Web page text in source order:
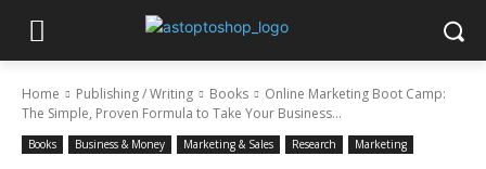
Home Publishing / Writing Books
Online Marketing Boot Camp:
The Simple, Proven Formula to Take Your Business...
Books Business & Money Marketing & Sales Research Marketing